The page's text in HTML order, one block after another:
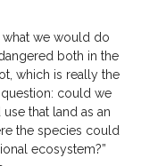
what we would do
both in the
which is really the
could we
that land as an
the species could
ecosystem?”